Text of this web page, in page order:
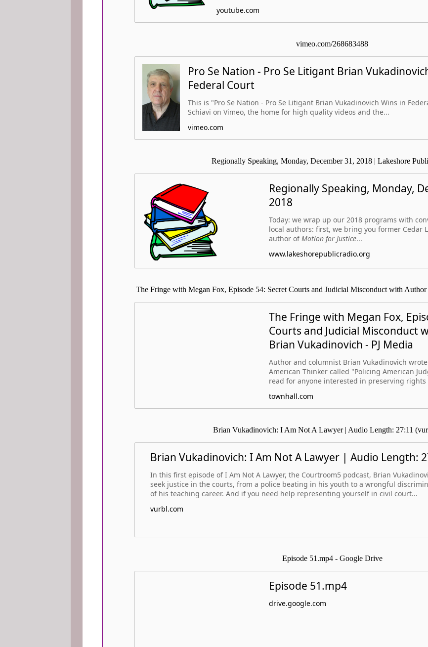
youtube.com
vimeo.com/268683488
Pro Se Nation - Pro Se Litigant Brian
Federal Court
This is "Pro Se Nation - Pro Se Litigant Brian Vukadinovich Wins in
Schiavi on Vimeo, the home for high quality videos and the...
vimeo.com
Regionally Speaking, Monday, December 31, 2018 | Lakeshore
Regionally Speaking, Monday,
2018
Today: we wrap up our 2018 programs with
local authors: first, we bring you former Cedar
author ofMotion for Justice...
www.lakeshorepublicradio.org
The Fringe with Megan Fox, Episode 54: Secret Courts and Judicial Misconduct with
The Fringe with Megan Fox,
Courts and Judicial Misconduct
Brian Vukadinovich - PJ Media
Author and columnist Brian Vukadinovich
American Thinker called "Policing American
read for anyone interested in preserving rights
townhall.com
Brian Vukadinovich: I Am Not A Lawyer | Audio Length: 27:11
Brian Vukadinovich: I Am Not A Lawyer | Audio Length:
In this first episode of I Am Not A Lawyer, the Courtroom5 podcast, Brian
seek justice in the courts, from a police beating in his youth to a wrongful
of his teaching career. And if you need help representing yourself in civil court...
vurbl.com
Episode 51.mp4 - Google Drive
Episode 51.mp4
drive.google.com